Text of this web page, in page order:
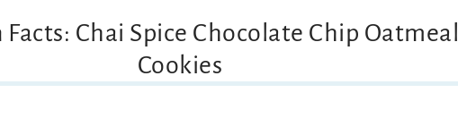
Chai Spice Chocolate Chip Oatmeal
Cookies